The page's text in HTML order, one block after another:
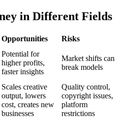
in Different Fields
Opportunities Risks
Potential for
higher profits,
faster insights
Market shifts can
break models
Scales creative
output, lowers
cost, creates new
businesses
Quality control,
copyright issues,
platform
restrictions